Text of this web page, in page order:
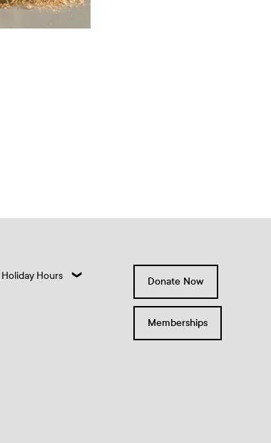
Holiday Hours Donate Now
Memberships